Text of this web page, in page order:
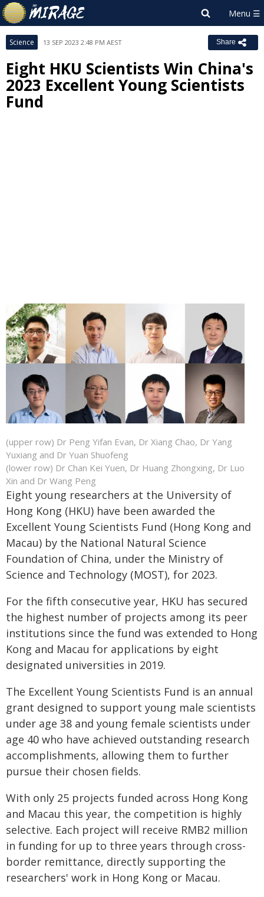
Science 13 SEP 2023 2:48 PM AEST Share
Eight HKU Scientists Win China's
2023 Excellent Young Scientists
Fund
(upper row) Dr Peng Yifan Evan, Dr Xiang Chao, Dr Yang
Yuxiang and Dr Yuan Shuofeng
(lower row) Dr Chan Kei Yuen, Dr Huang Zhongxing, Dr Luo
Xin and Dr Wang Peng
Eight young researchers at the University of
Hong Kong (HKU) have been awarded the
Excellent Young Scientists Fund (Hong Kong and
Macau) by the National Natural Science
Foundation of China, under the Ministry of
Science and Technology (MOST), for 2023.
For the fifth consecutive year, HKU has secured
the highest number of projects among its peer
institutions since the fund was extended to Hong
Kong and Macau for applications by eight
designated universities in 2019.
The Excellent Young Scientists Fund is an annual
grant designed to support young male scientists
under age 38 and young female scientists under
age 40 who have achieved outstanding research
accomplishments, allowing them to further
pursue their chosen fields.
With only 25 projects funded across Hong Kong
and Macau this year, the competition is highly
selective. Each project will receive RMB2 million
in funding for up to three years through cross-
border remittance, directly supporting the
researchers' work in Hong Kong or Macau.